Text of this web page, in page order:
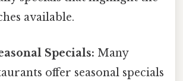
available.
Specials: Many
offer seasonal specials